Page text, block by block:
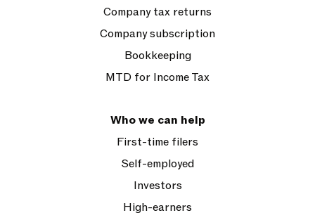
Company tax returns
Company subscription
Bookkeeping
MTD for Income Tax
Who we can help
First-time filers
Self-employed
Investors
High-earners